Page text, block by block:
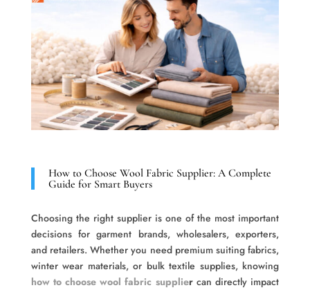
How to Choose Wool Fabric Supplier: A Complete
Guide for Smart Buyers
Choosing the right supplier is one of the most important
decisions for garment brands, wholesalers, exporters,
and retailers. Whether you need premium suiting fabrics,
winter wear materials, or bulk textile supplies, knowing
how to choose wool fabric suppliercan directly impact